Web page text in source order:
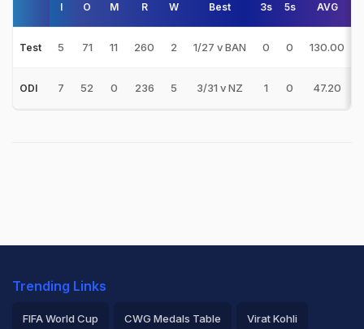
I O M R W Best 3s 5s AVG
Test 5 71 11 260 2 1/27 v BAN 0 0 130.00
ODI 7 52 0 236 5 3/31 v NZ 1 0 47.20
Trending Links
FIFA World Cup CWG Medals Table Virat Kohli